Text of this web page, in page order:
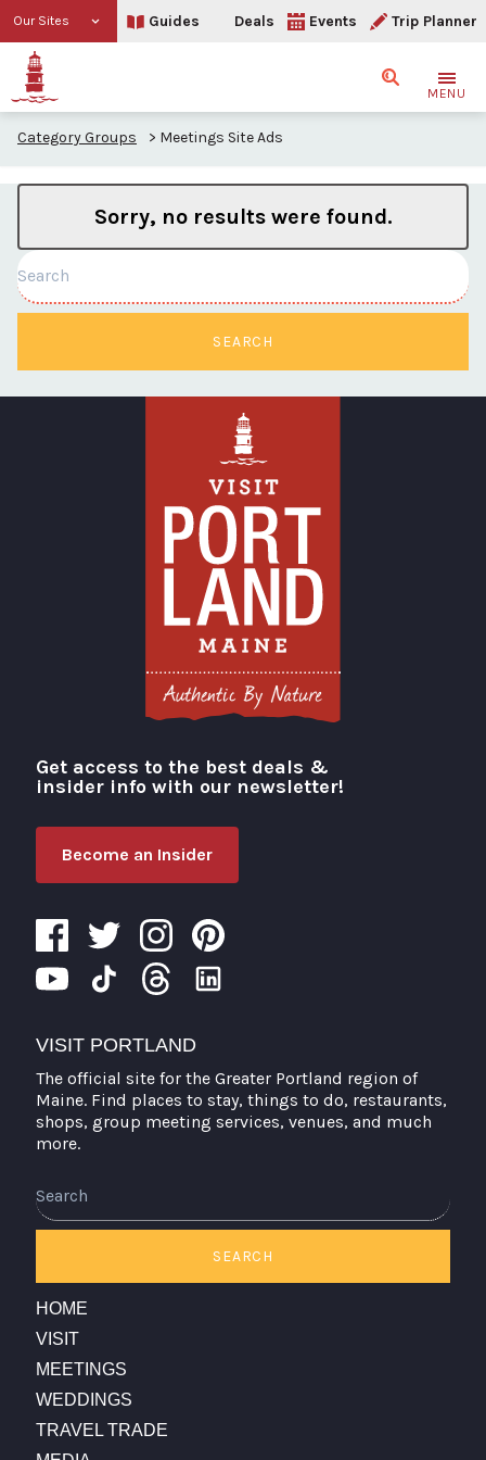
Our Sites Guides Deals Events Trip Planner
SearchMENU
Category Groups > Meetings Site Ads
Sorry, no results were found.
SEARCH
Visit Portland
Get access to the best deals &
insider info with our newsletter!
Become an Insider
VISIT PORTLAND
The official site for the Greater Portland region of
Maine. Find places to stay, things to do, restaurants,
shops, group meeting services, venues, and much
more.
SEARCH
HOME
VISIT
MEETINGS
WEDDINGS
TRAVEL TRADE